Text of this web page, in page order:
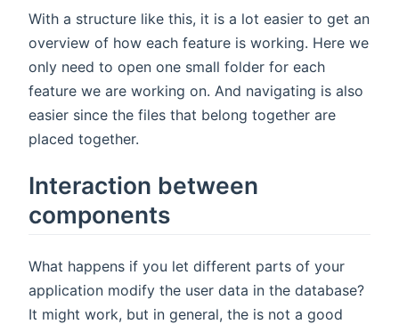
With a structure like this, it is a lot easier to get an
overview of how each feature is working. Here we
only need to open one small folder for each
feature we are working on. And navigating is also
easier since the files that belong together are
placed together.
Interaction between
components
What happens if you let different parts of your
application modify the user data in the database?
It might work, but in general, the is not a good